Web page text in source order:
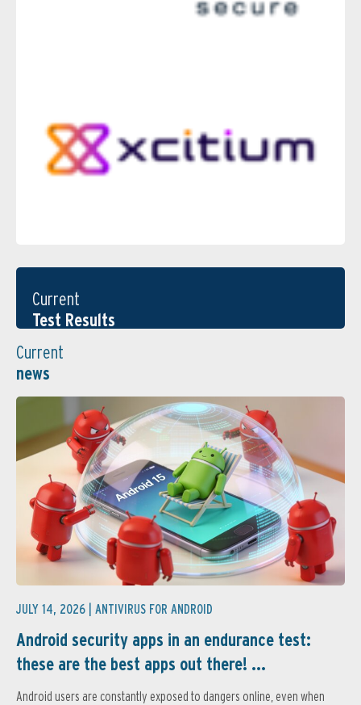
Current
Test Results
Current
news
JULY 14, 2026 | ANTIVIRUS FOR ANDROID
Android security apps in an endurance test:
these are the best apps out there! ...
Android users are constantly exposed to dangers online, even when